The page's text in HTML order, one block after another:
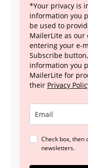
*Your privacy is
information you
be used to
MailerLite as our
entering your e-
Subscribe
information you
MailerLite for
their Privacy
Check box, then
newsletters.